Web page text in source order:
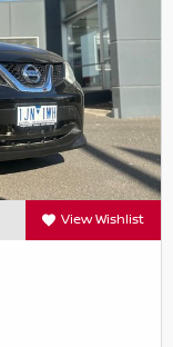
View Wishlist